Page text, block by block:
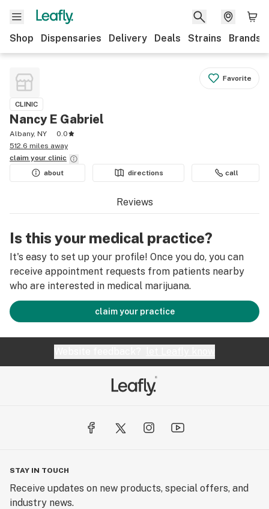
Shop Dispensaries Delivery Deals Strains Brands
Favorite
CLINIC
Nancy E Gabriel
Albany, NY
0.0
512.6 miles away
claim your clinic
about
directions call
Reviews
Is this your medical practice?
It's easy to set up your profile! Once you do, you can
receive appointment requests from patients nearby
who are interested in medical marijuana.
claim your practice
STAY IN TOUCH
Receive updates on new products, special offers, and
industry news.